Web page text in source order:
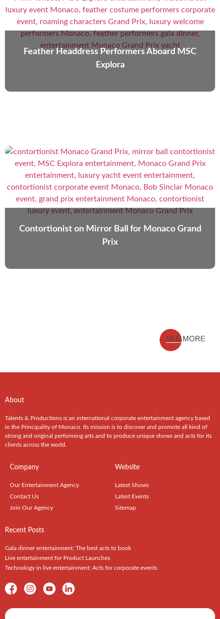
Feather Headdress Performers Aboard MSC
Explora
Contortionist on Mirror Ball for Monaco Grand
Prix
SEE MORE
About
Talents & Productions is an international corporate entertainment agency based
in the Principality of Monaco. Its mission is to discover and promote all kind of
strong and original performing arts and to produce unique shows and acts for its
clients across the world.
Company
Our Entertainment Agency
Contact Us
Join Our Agency
Website
Latest Shows
Latest Events
Sitemap
Recent Posts
Gala dinner entertainment: The best acts to book
Live entertainment for Product Launches
Technology in live entertainment: Acts for corporate events